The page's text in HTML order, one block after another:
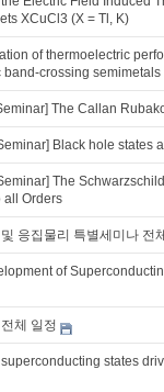
XCuCl3 (X = Tl, K)
of thermoelectric
crossing semimetals
The Callan
Black hole states
The
all Orders
응집물리 특별세미나 전
of
체 일정
states